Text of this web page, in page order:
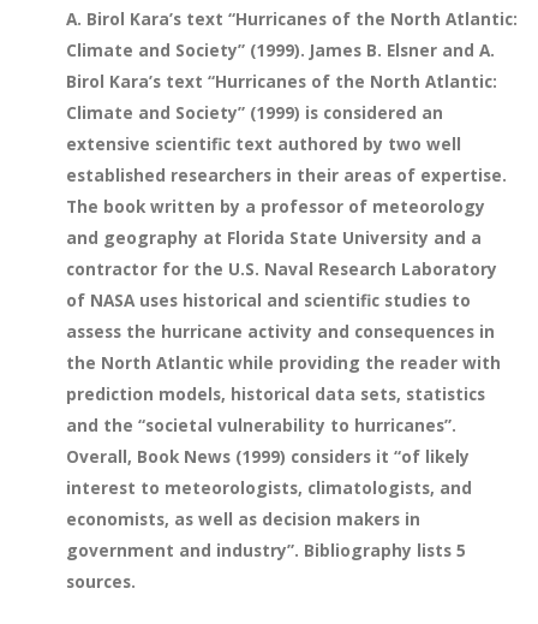
A. Birol Kara’s text “Hurricanes of the North Atlantic:
Climate and Society” (1999). James B. Elsner and A.
Birol Kara’s text “Hurricanes of the North Atlantic:
Climate and Society” (1999) is considered an
extensive scientific text authored by two well
established researchers in their areas of expertise.
The book written by a professor of meteorology
and geography at Florida State University and a
contractor for the U.S. Naval Research Laboratory
of NASA uses historical and scientific studies to
assess the hurricane activity and consequences in
the North Atlantic while providing the reader with
prediction models, historical data sets, statistics
and the “societal vulnerability to hurricanes”.
Overall, Book News (1999) considers it “of likely
interest to meteorologists, climatologists, and
economists, as well as decision makers in
government and industry”. Bibliography lists 5
sources.